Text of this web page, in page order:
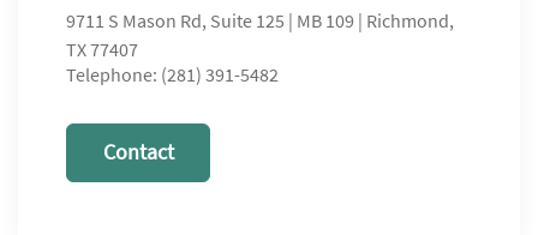
9711 S Mason Rd, Suite 125 | MB 109 | Richmond,
TX 77407
Telephone: (281) 391-5482
Contact